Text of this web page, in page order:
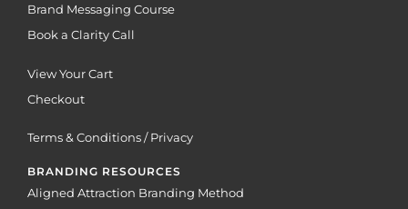
Brand Messaging Course
Book a Clarity Call
View Your Cart
Checkout
Terms & Conditions / Privacy
BRANDING RESOURCES
Aligned Attraction Branding Method